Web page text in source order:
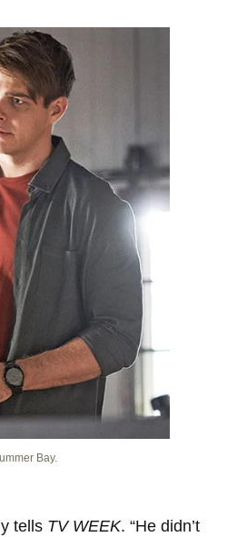
Bay.
tells TV WEEK. “He didn’t